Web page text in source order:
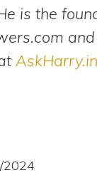
is the
2024